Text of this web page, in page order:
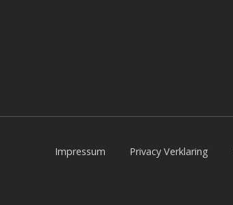
Impressum Privacy Verklaring